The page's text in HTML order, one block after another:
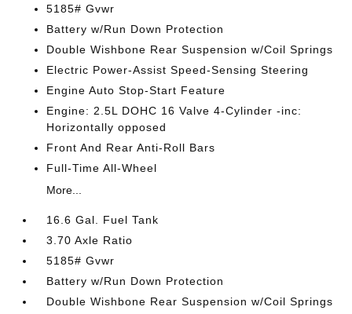
5185# Gvwr
Battery w/Run Down Protection
Double Wishbone Rear Suspension w/Coil Springs
Electric Power-Assist Speed-Sensing Steering
Engine Auto Stop-Start Feature
Engine: 2.5L DOHC 16 Valve 4-Cylinder -inc:
Horizontally opposed
Front And Rear Anti-Roll Bars
Full-Time All-Wheel
More...
16.6 Gal. Fuel Tank
3.70 Axle Ratio
5185# Gvwr
Battery w/Run Down Protection
Double Wishbone Rear Suspension w/Coil Springs